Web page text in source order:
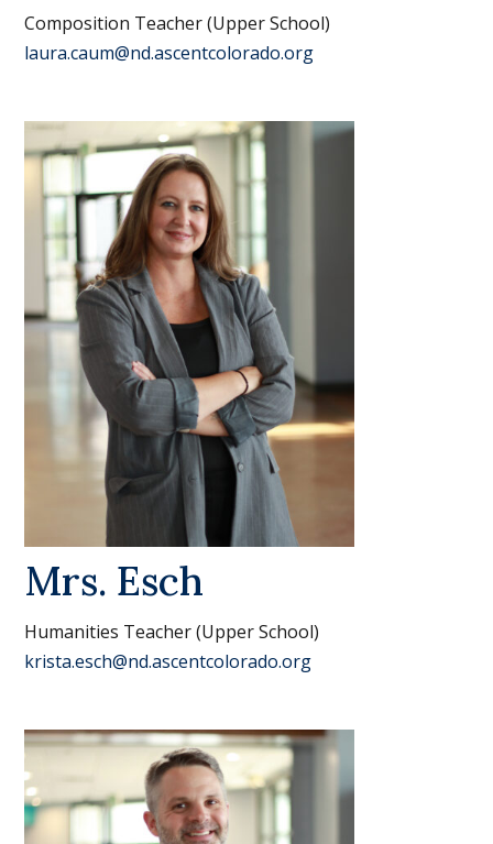
Composition Teacher (Upper School)
laura.caum@nd.ascentcolorado.org
Mrs. Esch
Humanities Teacher (Upper School)
krista.esch@nd.ascentcolorado.org